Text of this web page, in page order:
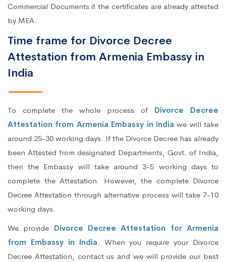
Commercial Documents if the certificates are already attested
by MEA.
Time frame for Divorce Decree
Attestation from Armenia Embassy in
India
To complete the whole process of Divorce Decree
Attestation from Armenia Embassy in Indiawe will take
around 25-30 working days. If the Divorce Decree has already
been Attested from designated Departments, Govt. of India,
then the Embassy will take around 3-5 working days to
complete the Attestation. However, the complete Divorce
Decree Attestation through alternative process will take 7-10
working days.
We provide Divorce Decree Attestation for Armenia
from Embassy in India. When you require your Divorce
Decree Attestation, contact us and we will provide our best